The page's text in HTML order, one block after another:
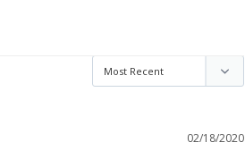
02/18/2020